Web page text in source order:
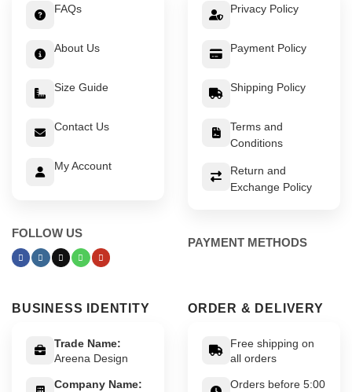
FAQs
About Us
Size Guide
Contact Us
My Account
FOLLOW US
Privacy Policy
Payment Policy
Shipping Policy
Terms and
Conditions
Return and
Exchange Policy
PAYMENT METHODS
BUSINESS IDENTITY
Trade Name:
Areena Design
Company Name:
ORDER & DELIVERY
Free shipping on
all orders
Orders before 5:00